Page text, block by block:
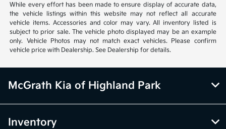
While every effort has been made to ensure display of accurate data,
the vehicle listings within this website may not reflect all accurate
vehicle items. Accessories and color may vary. All inventory listed is
subject to prior sale. The vehicle photo displayed may be an example
only. Vehicle Photos may not match exact vehicles. Please confirm
vehicle price with Dealership. See Dealership for details.
McGrath Kia of Highland Park
Inventory